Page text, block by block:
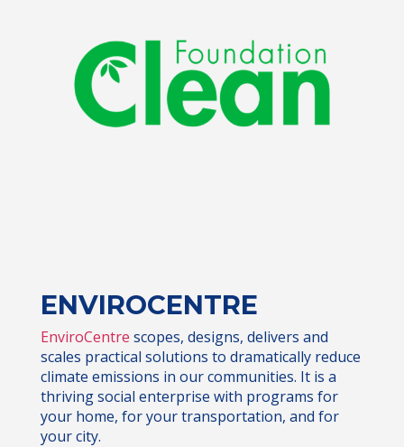
ENVIROCENTRE
EnviroCentre scopes, designs, delivers and
scales practical solutions to dramatically reduce
climate emissions in our communities. It is a
thriving social enterprise with programs for
your home, for your transportation, and for
your city.